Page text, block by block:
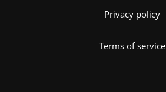
Privacy policy
Terms of service